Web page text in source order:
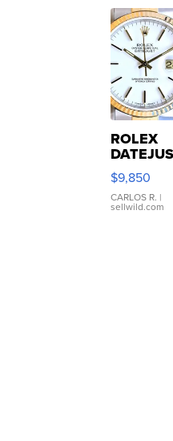
ROLEX
16233
WHITE
DIAL
FLUTED
$9,850
CARLOS R. |
sellwild.com